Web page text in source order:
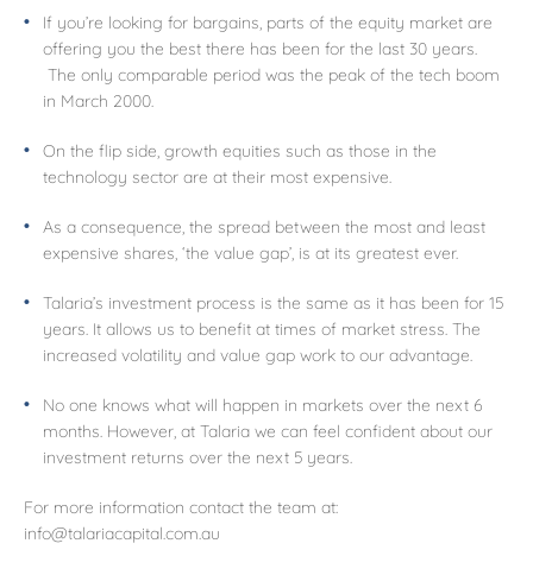
If you’re looking for bargains, parts of the equity market are
offering you the best there has been for the last 30 years.
The only comparable period was the peak of the tech boom
in March 2000.
On the flip side, growth equities such as those in the
technology sector are at their most expensive.
As a consequence, the spread between the most and least
expensive shares, ‘the value gap’, is at its greatest ever.
Talaria’s investment process is the same as it has been for 15
years. It allows us to benefit at times of market stress. The
increased volatility and value gap work to our advantage.
No one knows what will happen in markets over the next 6
months. However, at Talaria we can feel confident about our
investment returns over the next 5 years.
For more information contact the team at:
info@talariacapital.com.au